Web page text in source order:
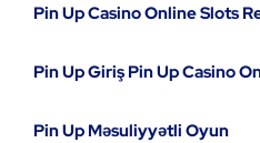
Pin Up Casino Online Slots
Pin Up Giriş Pin Up Casino
Pin Up Məsuliyyətli Oyun